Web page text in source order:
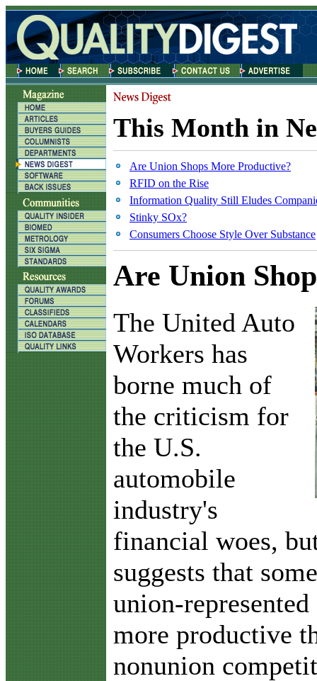
This Month in
Are Union Shops More Productive?
RFID on the Rise
Information Quality Still Eludes
Stinky SOx?
Consumers Choose Style Over Substance
Are Union
The United Auto
Workers has
borne much of
the criticism for
the U.S.
automobile
industry's
financial woes,
suggests that
union-
more productive
nonunion